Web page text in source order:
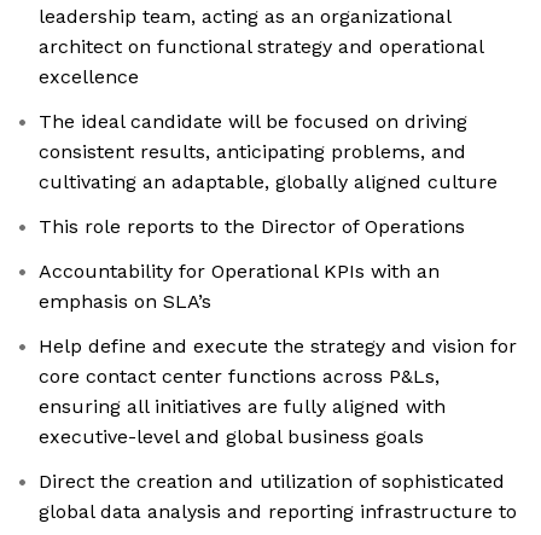
leadership team, acting as an organizational
architect on functional strategy and operational
excellence
The ideal candidate will be focused on driving
consistent results, anticipating problems, and
cultivating an adaptable, globally aligned culture
This role reports to the Director of Operations
Accountability for Operational KPIs with an
emphasis on SLA’s
Help define and execute the strategy and vision for
core contact center functions across P&Ls,
ensuring all initiatives are fully aligned with
executive-level and global business goals
Direct the creation and utilization of sophisticated
global data analysis and reporting infrastructure to